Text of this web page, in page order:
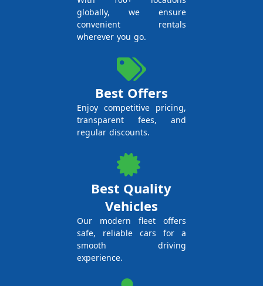
globally, we ensure
convenient rentals
wherever you go.
Best Offers
Enjoy competitive pricing,
transparent fees, and
regular discounts.
Best Quality
Vehicles
Our modern fleet offers
safe, reliable cars for a
smooth driving
experience.